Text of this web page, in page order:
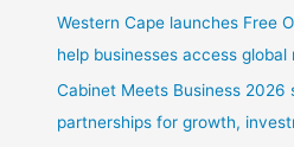
Western Cape launches Free
help businesses access global
Cabinet Meets Business 2026
partnerships for growth,